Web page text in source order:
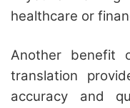
healthcare or
Another benefit
translation
accuracy and